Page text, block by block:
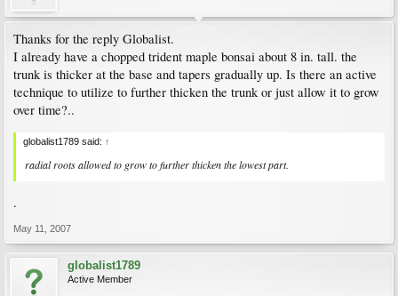
Thanks for the reply Globalist.
I already have a chopped trident maple bonsai about 8 in. tall. the
trunk is thicker at the base and tapers gradually up. Is there an active
technique to utilize to further thicken the trunk or just allow it to grow
over time?..
globalist1789 said: ↑
radial roots allowed to grow to further thicken the lowest part.
.
May 11, 2007
globalist1789
Active Member